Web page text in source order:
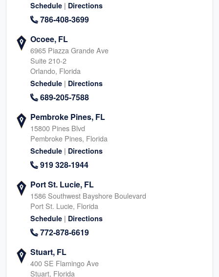
Schedule | Directions
786-408-3699
Ocoee, FL
6965 Piazza Grande Ave
Suite 210-2
Orlando, Florida
Schedule | Directions
689-205-7588
Pembroke Pines, FL
15800 Pines Blvd
Pembroke Pines, Florida
Schedule | Directions
919 328-1944
Port St. Lucie, FL
1586 Southwest Bayshore Boulevard
Port St. Lucie, Florida
Schedule | Directions
772-878-6619
Stuart, FL
400 SE Flamingo Ave
Stuart, Florida